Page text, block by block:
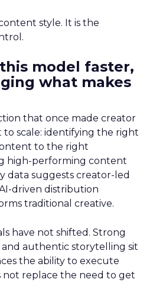
style. It is the
model faster,
what makes
that once made creator
scale: identifying the right
to the right
high-performing content
data suggests creator-led
driven distribution
traditional creative.
have not shifted. Strong
authentic storytelling sit
the ability to execute
not replace the need to get